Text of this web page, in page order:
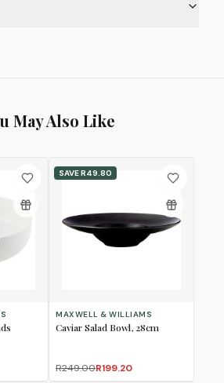
May Also Like
SAVER49.80
MAXWELL & WILLIAMS
Caviar Salad Bowl, 28cm
R249.00R199.20